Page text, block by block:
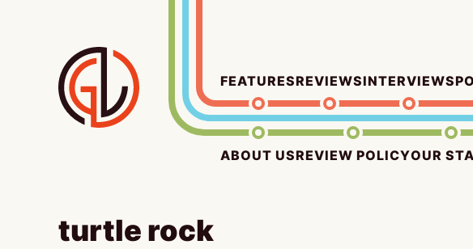
FEATURESREVIEWSINTERVIEWS
ABOUT USREVIEW POLICYOUR
turtle rock